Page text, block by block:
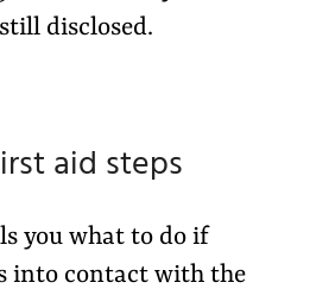
disclosed.
aid steps
you what to do if
into contact with the